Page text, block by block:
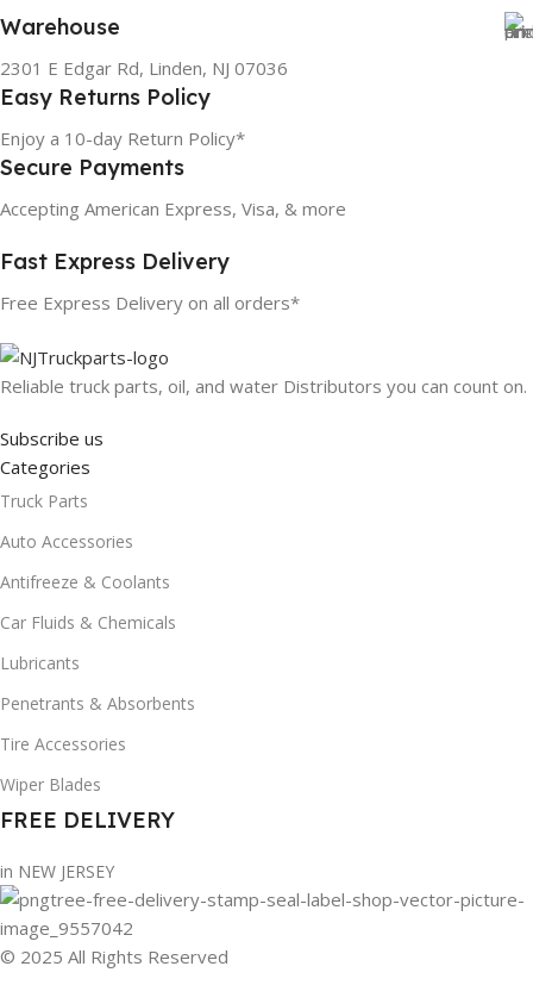
Warehouse
2301 E Edgar Rd, Linden, NJ 07036
Easy Returns Policy
Enjoy a 10-day Return Policy*
Secure Payments
Accepting American Express, Visa, & more
Fast Express Delivery
Free Express Delivery on all orders*
Reliable truck parts, oil, and water Distributors you can count on.
Subscribe us
Categories
Truck Parts
Auto Accessories
Antifreeze & Coolants
Car Fluids & Chemicals
Lubricants
Penetrants & Absorbents
Tire Accessories
Wiper Blades
FREE DELIVERY
in NEW JERSEY
© 2025 All Rights Reserved